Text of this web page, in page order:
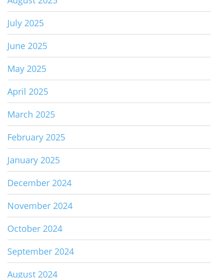
July 2025
June 2025
May 2025
April 2025
March 2025
February 2025
January 2025
December 2024
November 2024
October 2024
September 2024
August 2024